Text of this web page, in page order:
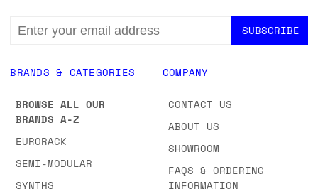
BRANDS & CATEGORIES
BROWSE ALL OUR
BRANDS A-Z
EURORACK
SEMI-MODULAR
SYNTHS
COMPANY
CONTACT US
ABOUT US
SHOWROOM
FAQS & ORDERING
INFORMATION
EMAIL
ADDRESS